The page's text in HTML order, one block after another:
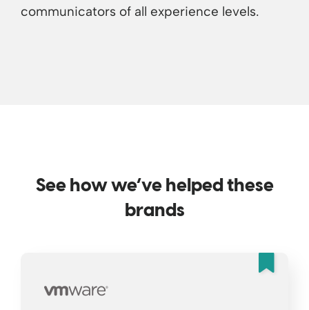
communicators of all experience levels.
See how we’ve helped these
brands